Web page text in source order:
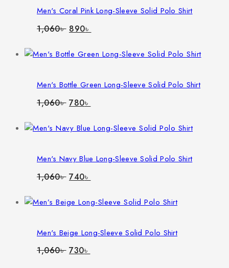
Men's Coral Pink Long-Sleeve Solid Polo Shirt
1,060৳ Original
1,060৳ .
890৳
890৳ .
Men's Bottle Green Long-Sleeve Solid Polo Shirt
1,060৳ Original
1,060৳ .
780৳
780৳ .
Men's Navy Blue Long-Sleeve Solid Polo Shirt
1,060৳ Original
price
1,060৳ .
740৳
price
740৳ .
Men's Beige Long-Sleeve Solid Polo Shirt
1,060৳ Original
730৳